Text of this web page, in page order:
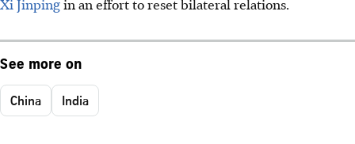
Xi Jinpingin an effort to reset bilateral relations.
See more on
China India